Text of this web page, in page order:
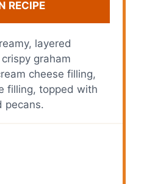
RECIPE
layered
graham
cheese filling,
filling, topped with
pecans.